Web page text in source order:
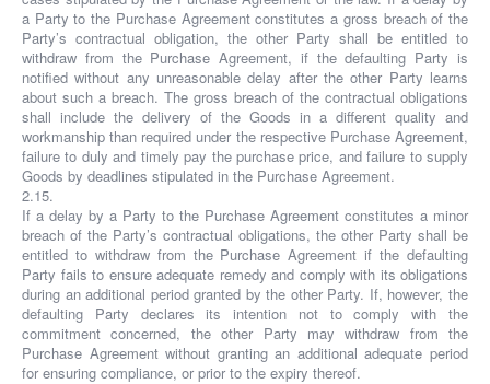
a Party to the Purchase Agreement constitutes a gross breach of the
Party’s contractual obligation, the other Party shall be entitled to
withdraw from the Purchase Agreement, if the defaulting Party is
notified without any unreasonable delay after the other Party learns
about such a breach. The gross breach of the contractual obligations
shall include the delivery of the Goods in a different quality and
workmanship than required under the respective Purchase Agreement,
failure to duly and timely pay the purchase price, and failure to supply
Goods by deadlines stipulated in the Purchase Agreement.
2.15.
If a delay by a Party to the Purchase Agreement constitutes a minor
breach of the Party’s contractual obligations, the other Party shall be
entitled to withdraw from the Purchase Agreement if the defaulting
Party fails to ensure adequate remedy and comply with its obligations
during an additional period granted by the other Party. If, however, the
defaulting Party declares its intention not to comply with the
commitment concerned, the other Party may withdraw from the
Purchase Agreement without granting an additional adequate period
for ensuring compliance, or prior to the expiry thereof.